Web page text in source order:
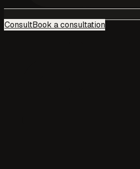
ConsultBook a consultation